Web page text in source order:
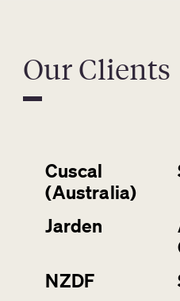
Our Clients
Cuscal
(Australia)
Jarden
NZDF